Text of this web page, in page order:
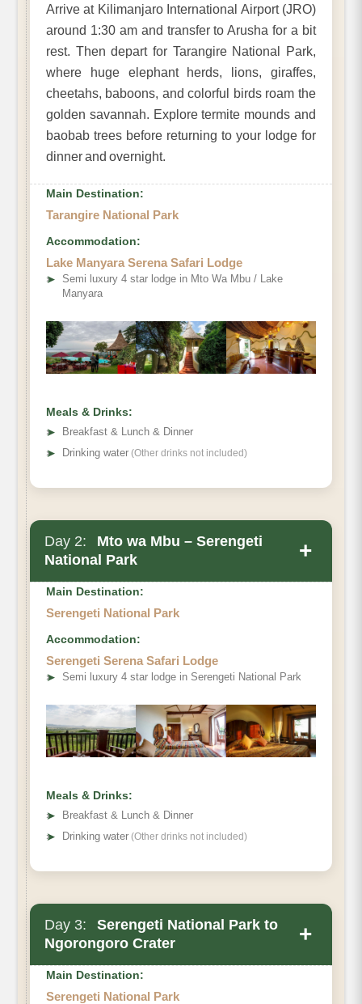
Arrive at Kilimanjaro International Airport (JRO)
around 1:30 am and transfer to Arusha for a bit
rest. Then depart for Tarangire National Park,
where huge elephant herds, lions, giraffes,
cheetahs, baboons, and colorful birds roam the
golden savannah. Explore termite mounds and
baobab trees before returning to your lodge for
dinner and overnight.
Main Destination:
Tarangire National Park
Accommodation:
Lake Manyara Serena Safari Lodge
➤
Semi luxury 4 star lodge in Mto Wa Mbu / Lake
Manyara
Meals & Drinks:
➤
Breakfast & Lunch & Dinner
➤ Drinking water (Other drinks not included)
Day 2:
Mto wa Mbu – Serengeti
National Park
+
Main Destination:
Serengeti National Park
Accommodation:
Serengeti Serena Safari Lodge
➤ Semi luxury 4 star lodge in Serengeti National Park
Meals & Drinks:
➤
Breakfast & Lunch & Dinner
➤ Drinking water (Other drinks not included)
Day 3:
Serengeti National Park to
Ngorongoro Crater
+
Main Destination:
Serengeti National Park